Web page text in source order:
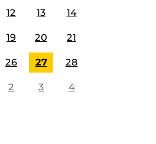
12 13 14
19 20 21
26 27 28
2 3 4